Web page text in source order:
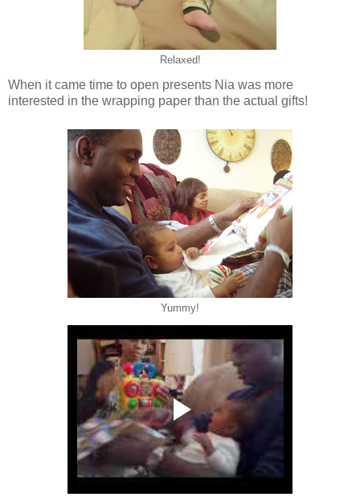
Relaxed!
When it came time to open presents Nia was more
interested in the wrapping paper than the actual gifts!
Yummy!